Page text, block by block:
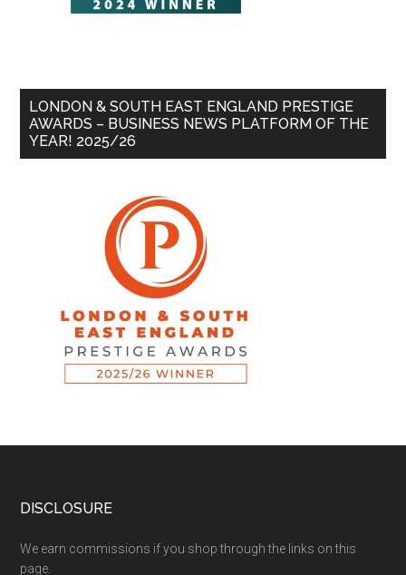
LONDON & SOUTH EAST ENGLAND PRESTIGE
AWARDS – BUSINESS NEWS PLATFORM OF THE
YEAR! 2025/26
DISCLOSURE
We earn commissions if you shop through the links on this
page.